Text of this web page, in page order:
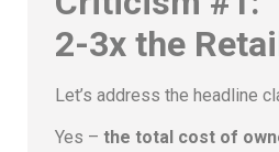
2-3x the
Let’s address the headline
Yes – the total cost of